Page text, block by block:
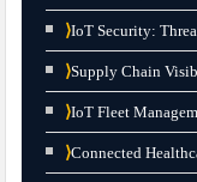
⟩IoT Security:
⟩Supply Chain
⟩IoT Fleet
⟩Connected